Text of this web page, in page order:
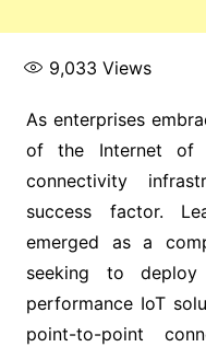
9,033 Views
As enterprises
of the Internet of
connectivity
success factor.
emerged as a
seeking to
performance IoT
point-to-point